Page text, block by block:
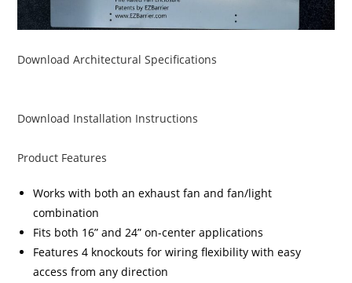
Download Architectural Specifications
Download Installation Instructions
Product Features
Works with both an exhaust fan and fan/light
combination
Fits both 16” and 24” on-center applications
Features 4 knockouts for wiring flexibility with easy
access from any direction